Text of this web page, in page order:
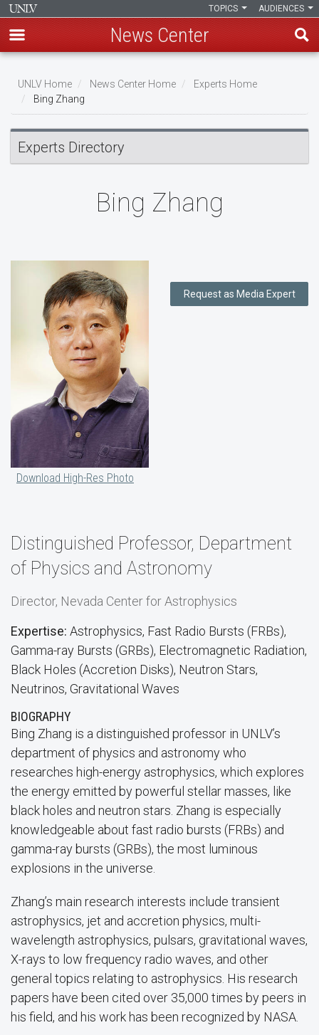
main
content
AUDIENCES
TOPICS
News Center
Breadcrumb
UNLV Home News Center Home
Experts Home
Bing Zhang
Experts Directory
Bing Zhang
Download High-Res Photo
Request as Media Expert
Distinguished Professor, Department
of Physics and Astronomy
Director, Nevada Center for Astrophysics
Expertise: Astrophysics, Fast Radio Bursts (FRBs),
Gamma-ray Bursts (GRBs), Electromagnetic Radiation,
Black Holes (Accretion Disks), Neutron Stars,
Neutrinos, Gravitational Waves
BIOGRAPHY
Bing Zhang is a distinguished professor in UNLV’s
department of physics and astronomy who
researches high-energy astrophysics, which explores
the energy emitted by powerful stellar masses, like
black holes and neutron stars. Zhang is especially
knowledgeable about fast radio bursts (FRBs) and
gamma-ray bursts (GRBs), the most luminous
explosions in the universe.
Zhang’s main research interests include transient
astrophysics, jet and accretion physics, multi-
wavelength astrophysics, pulsars, gravitational waves,
X-rays to low frequency radio waves, and other
general topics relating to astrophysics. His research
papers have been cited over 35,000 times by peers in
his field, and his work has been recognized by NASA.